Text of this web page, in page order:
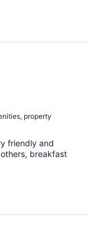
property
friendly and
breakfast